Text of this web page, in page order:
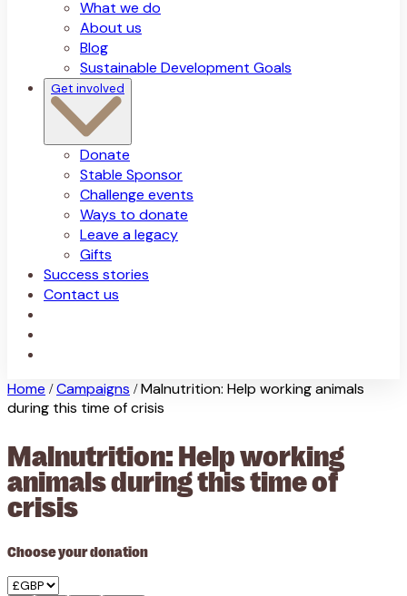
What we do
About us
Blog
Sustainable Development Goals
Get involved
Donate
Stable Sponsor
Challenge events
Ways to donate
Leave a legacy
Gifts
Success stories
Contact us
Home / Campaigns / Malnutrition: Help working animals
during this time of crisis
Malnutrition: Help working
animals during this time of
crisis
Choose your donation